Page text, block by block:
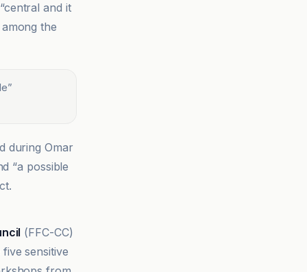
and it
the
”
during Omar
“a possible
(FFC-CC)
sensitive